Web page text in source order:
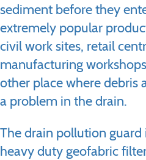
sediment before they
extremely popular
civil work sites, retail
manufacturing
other place where debris
a problem in the drain.
The drain pollution guard
heavy duty geofabric